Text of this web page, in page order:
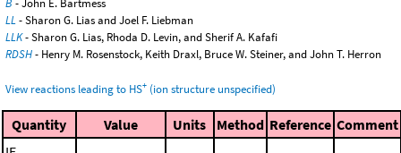
B - John E. Bartmess
LL- Sharon G. Lias and Joel F. Liebman
LLK- Sharon G. Lias, Rhoda D. Levin, and Sherif A. Kafafi
RDSH- Henry M. Rosenstock, Keith Draxl, Bruce W. Steiner, and John T. Herron
View reactions leading to HS+ (ion structure unspecified)
Quantity Value Units Method Reference Comment